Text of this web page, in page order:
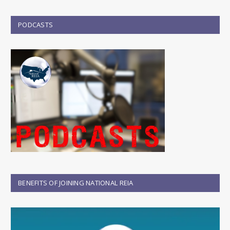
PODCASTS
BENEFITS OF JOINING NATIONAL REIA